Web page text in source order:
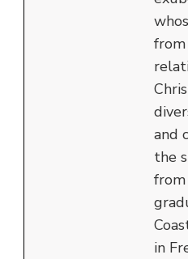
and
the
from
in